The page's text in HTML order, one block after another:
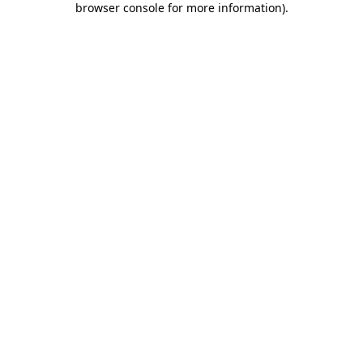
browser console for more information).